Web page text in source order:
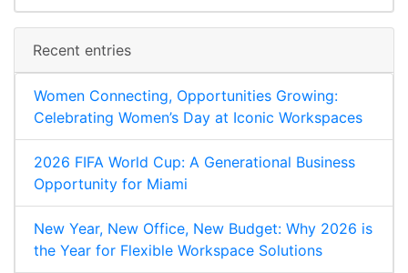
Recent entries
Women Connecting, Opportunities Growing:
Celebrating Women’s Day at Iconic Workspaces
2026 FIFA World Cup: A Generational Business
Opportunity for Miami
New Year, New Office, New Budget: Why 2026 is
the Year for Flexible Workspace Solutions